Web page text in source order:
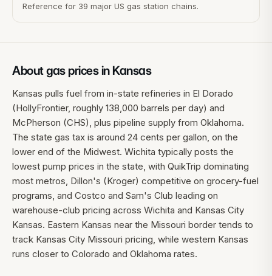
Reference for 39 major US gas station chains.
About gas prices in Kansas
Kansas pulls fuel from in-state refineries in El Dorado
(HollyFrontier, roughly 138,000 barrels per day) and
McPherson (CHS), plus pipeline supply from Oklahoma.
The state gas tax is around 24 cents per gallon, on the
lower end of the Midwest. Wichita typically posts the
lowest pump prices in the state, with QuikTrip dominating
most metros, Dillon's (Kroger) competitive on grocery-fuel
programs, and Costco and Sam's Club leading on
warehouse-club pricing across Wichita and Kansas City
Kansas. Eastern Kansas near the Missouri border tends to
track Kansas City Missouri pricing, while western Kansas
runs closer to Colorado and Oklahoma rates.